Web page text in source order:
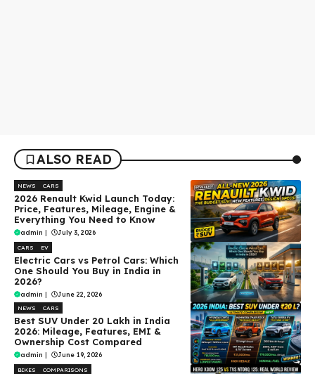
ALSO READ
NEWS CARS
2026 Renault Kwid Launch Today:
Price, Features, Mileage, Engine &
Everything You Need to Know
admin | July 3, 2026
CARS EV
Electric Cars vs Petrol Cars: Which
One Should You Buy in India in
2026?
admin | June 22, 2026
NEWS CARS
Best SUV Under ₹20 Lakh in India
2026: Mileage, Features, EMI &
Ownership Cost Compared
admin | June 19, 2026
BIKES COMPARISONS